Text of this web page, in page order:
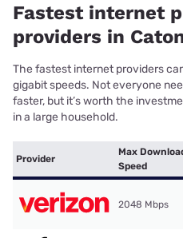
Fastest internet
providers in
The fastest internet providers
gigabit speeds. Not everyone
faster, but it’s worth the
in a large household.
Provider
Max
Speed
2048 Mbps